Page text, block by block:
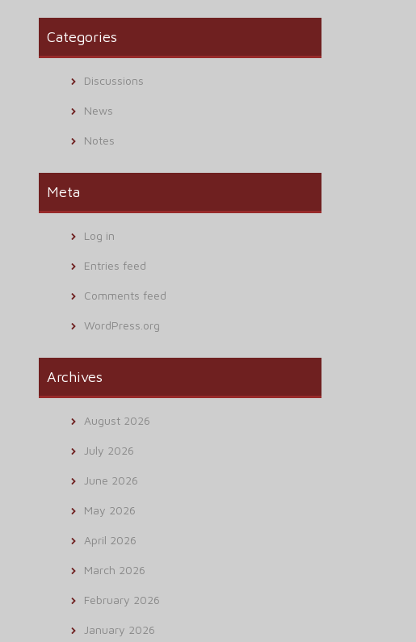
Categories
Discussions
News
Notes
Meta
Log in
Entries feed
Comments feed
WordPress.org
Archives
August 2026
July 2026
June 2026
May 2026
April 2026
March 2026
February 2026
January 2026